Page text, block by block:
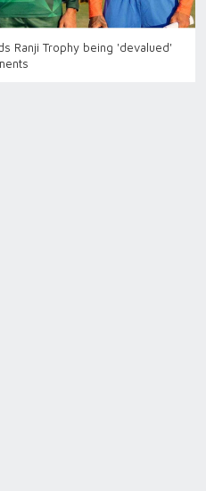
Ranji Trophy being 'devalued'